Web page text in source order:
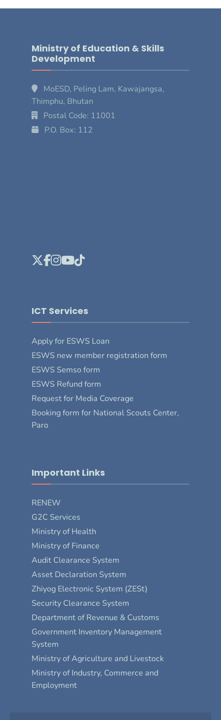
Ministry of Education & Skills
Development
MoESD, Peling Lam, Kawajangsa,
Thimphu, Bhutan
Postal Code: 11001
P.O. Box: 112
ICT Services
Apply for ESWS Loan
ESWS new member registration form
ESWS Semso form
ESWS Refund form
Request for Media Coverage
Booking form for National Scouts Center,
Paro
Important Links
RENEW
G2C Services
Ministry of Health
Ministry of Finance
Audit Clearance System
Asset Declaration System
Zhiyog Electronic System (ZESt)
Security Clearance System
Department of Revenue & Customs
Government Inventory Management
System
Ministry of Agriculture and Livestock
Ministry of Industry, Commerce and
Employment